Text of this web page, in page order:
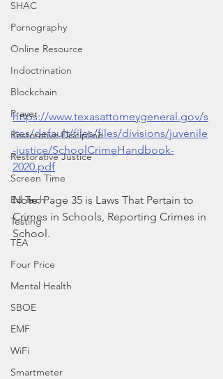
SHAC
Pornography
Online Resource
Indoctrination
Blockchain
Prayer
Restorative Discipline
Restorative Justice
Screen Time
Ed Tech
Testing
TEA
Four Price
Mental Health
SBOE
EMF
WiFi
Smartmeter
https://www.texasattorneygeneral.gov/s
ites/default/files/files/divisions/juvenile
-justice/SchoolCrimeHandbook-
2020.pdf
Note: Page 35 is Laws That Pertain to
Crimes in Schools, Reporting Crimes in
School.